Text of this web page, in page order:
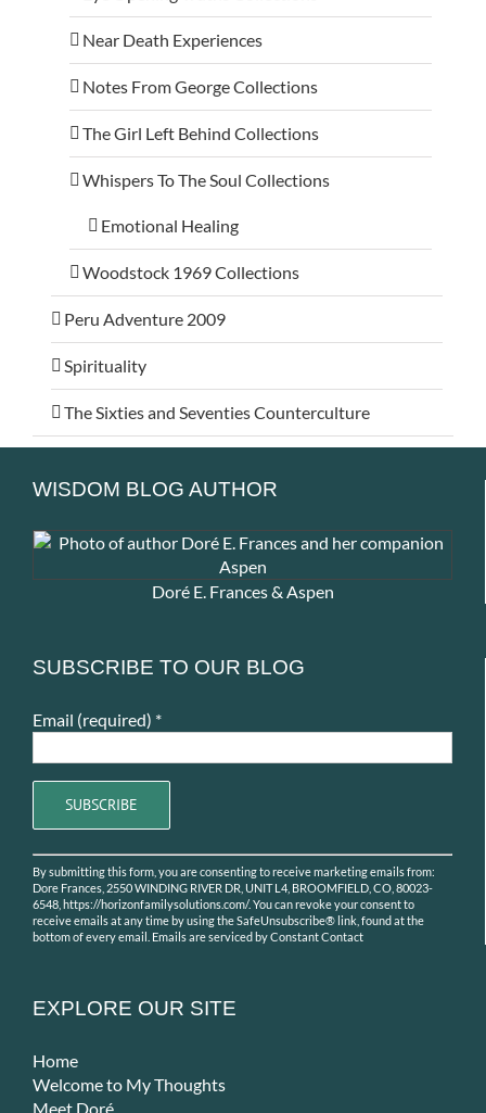
Near Death Experiences
Notes From George Collections
The Girl Left Behind Collections
Whispers To The Soul Collections
Emotional Healing
Woodstock 1969 Collections
Peru Adventure 2009
Spirituality
The Sixties and Seventies Counterculture
WISDOM BLOG AUTHOR
Doré E. Frances & Aspen
SUBSCRIBE TO OUR BLOG
Email (required) *
Constant
Contact
Use.
Please
field
By submitting this form, you are consenting to receive marketing emails from:
Dore Frances, 2550 WINDING RIVER DR, UNIT L4, BROOMFIELD, CO, 80023-
6548, https://horizonfamilysolutions.com/. You can revoke your consent to
receive emails at any time by using the SafeUnsubscribe® link, found at the
bottom of every email. Emails are serviced by Constant Contact
EXPLORE OUR SITE
Home
Welcome to My Thoughts
Meet Doré